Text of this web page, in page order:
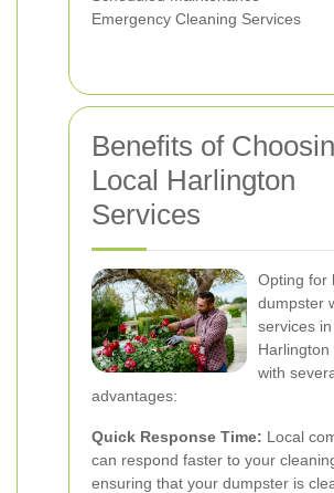
Emergency Cleaning Services
Benefits of
Local Harlington
Services
Opting for
dumpster
services in
Harlington
with
advantages:
Quick Response Time: Local
can respond faster to your
ensuring that your dumpster is